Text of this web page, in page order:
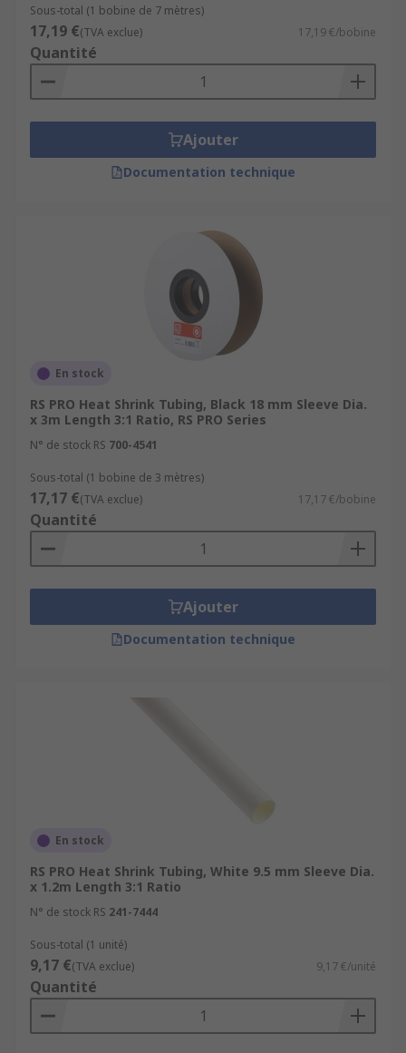
Sous-total (1 bobine de 7 mètres)
17,19 €(TVA exclue) 17,19 €/bobine
Quantité
Ajouter
Documentation technique
En stock
RS PRO Heat Shrink Tubing, Black 18 mm Sleeve Dia.
x 3m Length 3:1 Ratio, RS PRO Series
N° de stock RS 700-4541
Sous-total (1 bobine de 3 mètres)
17,17 €(TVA exclue) 17,17 €/bobine
Quantité
Ajouter
Documentation technique
En stock
RS PRO Heat Shrink Tubing, White 9.5 mm Sleeve Dia.
x 1.2m Length 3:1 Ratio
N° de stock RS 241-7444
Sous-total (1 unité)
9,17 €(TVA exclue) 9,17 €/unité
Quantité